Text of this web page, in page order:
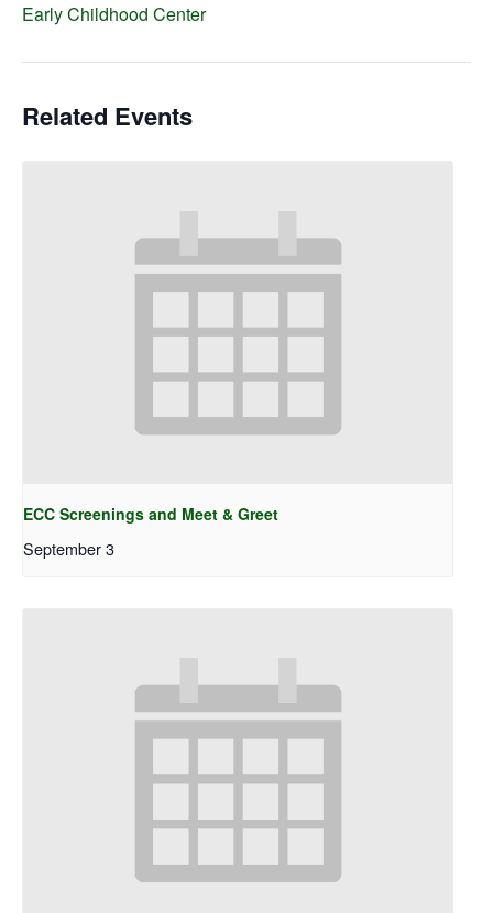
Early Childhood Center
Related Events
ECC Screenings and Meet & Greet
September 3